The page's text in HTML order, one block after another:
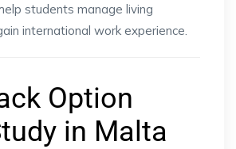
students manage living
international work experience.
Option
in Malta